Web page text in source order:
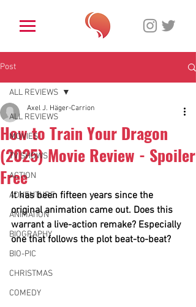
Post
ALL REVIEWS
MOVIES
TV SHOWS
ACTION
ADVENTURE
ANIMATION
BIOGRAPHY
BIO-PIC
CHRISTMAS
COMEDY
ALL REVIEWS
How to Train Your Dragon
(2025) Movie Review - Spoiler
Free
Axel J. Häger-Carrion
It has been fifteen years since the
original animation came out. Does this
warrant a live-action remake? Especially
one that follows the plot beat-to-beat?